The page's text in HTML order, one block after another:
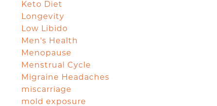
Keto Diet
Longevity
Low Libido
Men's Health
Menopause
Menstrual Cycle
Migraine Headaches
miscarriage
mold exposure